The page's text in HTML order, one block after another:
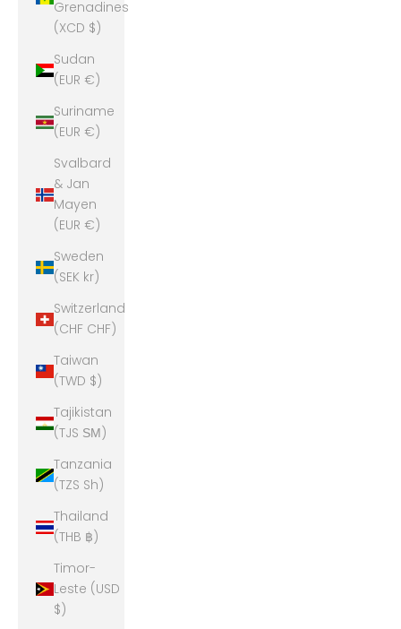
Grenadines
(XCD $)
Sudan
(EUR €)
Suriname
(EUR €)
Svalbard
& Jan
Mayen
(EUR €)
Sweden
(SEK kr)
Switzerland
(CHF CHF)
Taiwan
(TWD $)
Tajikistan
(TJS ЅМ)
Tanzania
(TZS Sh)
Thailand
(THB ฿)
Timor-
Leste (USD
$)